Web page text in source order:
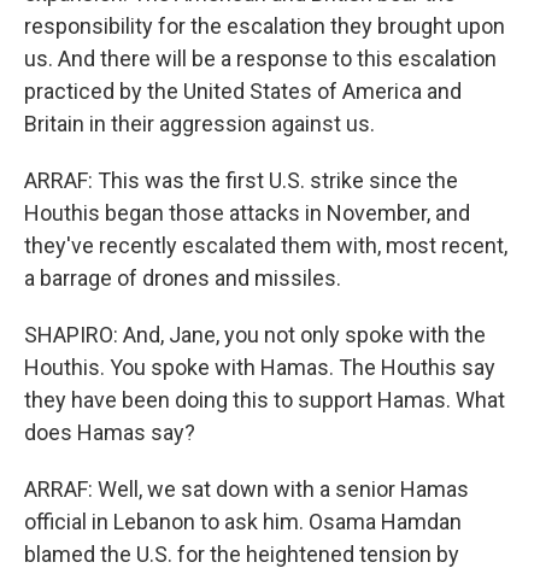
responsibility for the escalation they brought upon
us. And there will be a response to this escalation
practiced by the United States of America and
Britain in their aggression against us.
ARRAF: This was the first U.S. strike since the
Houthis began those attacks in November, and
they've recently escalated them with, most recent,
a barrage of drones and missiles.
SHAPIRO: And, Jane, you not only spoke with the
Houthis. You spoke with Hamas. The Houthis say
they have been doing this to support Hamas. What
does Hamas say?
ARRAF: Well, we sat down with a senior Hamas
official in Lebanon to ask him. Osama Hamdan
blamed the U.S. for the heightened tension by